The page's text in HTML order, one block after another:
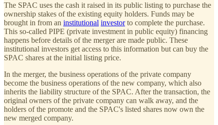
The SPAC uses the cash it raised in its public listing to purchase the
ownership stakes of the existing equity holders. Funds may be
brought in from an institutional investorto complete the purchase.
This so-called PIPE (private investment in public equity) financing
happens before details of the merger are made public. These
institutional investors get access to this information but can buy the
SPAC shares at the initial listing price.
In the merger, the business operations of the private company
become the business operations of the new company, which also
inherits the liability structure of the SPAC. After the transaction, the
original owners of the private company can walk away, and the
holders of the promote and the SPAC's listed shares now own the
new merged company.